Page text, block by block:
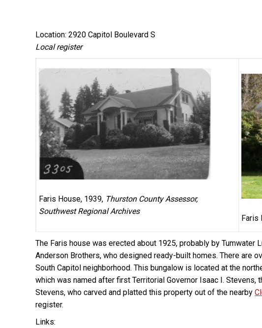
Location: 2920 Capitol Boulevard S
Local register
Faris House, 1939, Thurston County Assessor,
Southwest Regional Archives
Faris
The Faris house was erected about 1925, probably by Tumwater
Anderson Brothers, who designed ready-built homes. There are
South Capitol neighborhood. This bungalow is located at the
which was named after first Territorial Governor Isaac I. Stevens,
Stevens, who carved and platted this property out of the nearby
register.
Links: